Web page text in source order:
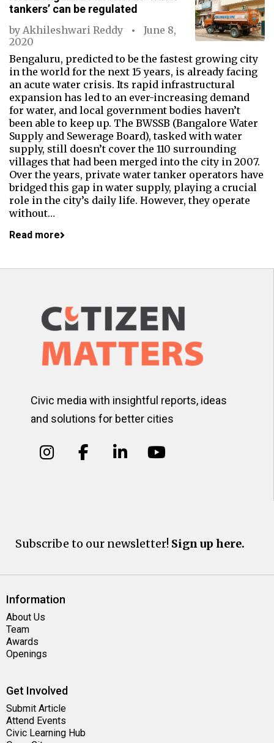
tankers’ can be regulated
by Akhileshwari Reddy
June 8,
2020
Bengaluru, predicted to be the fastest growing city
in the world for the next 15 years, is already facing
an acute water crisis. Its rapid infrastructural
expansion has led to an ever-increasing demand
for water, and local government bodies haven’t
been able to keep up. The BWSSB (Bangalore Water
Supply and Sewerage Board), tasked with water
supply, still doesn’t cover the 110 surrounding
villages that had been merged into the city in 2007.
Over the years, private water tanker operators have
bridged this gap in water supply, playing a crucial
role in the city’s daily life. However, they operate
without…
Read more
Civic media with insightful reports, ideas
and solutions for better cities
Subscribe to our newsletter! Sign up here.
Information
About Us
Team
Awards
Openings
Get Involved
Submit Article
Attend Events
Civic Learning Hub